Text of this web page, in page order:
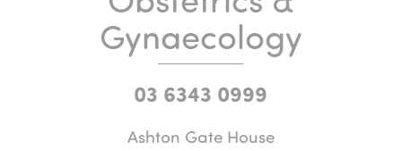
Gynaecology
03 6343 0999
Ashton Gate House